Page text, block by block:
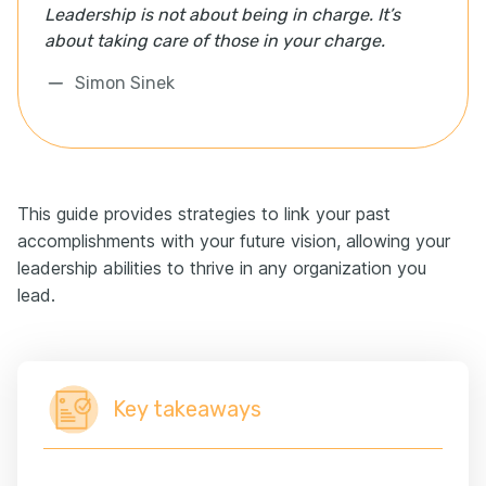
Leadership is not about being in charge. It’s
about taking care of those in your charge.
Simon Sinek
This guide provides strategies to link your past
accomplishments with your future vision, allowing your
leadership abilities to thrive in any organization you
lead.
Key takeaways